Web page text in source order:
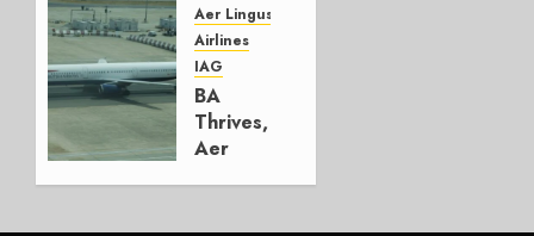
Group
AUGUST
4, 2026
0
Aer Lingus
Airlines
IAG
BA
Thrives,
Aer
In